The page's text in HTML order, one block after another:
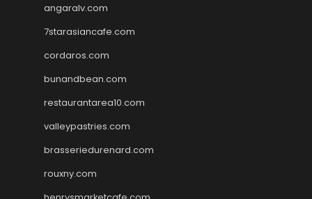
angaralv.com
7starasiancafe.com
cordaros.com
bunandbean.com
restaurantarea10.com
valleypastries.com
brasseriedurenard.com
rouxny.com